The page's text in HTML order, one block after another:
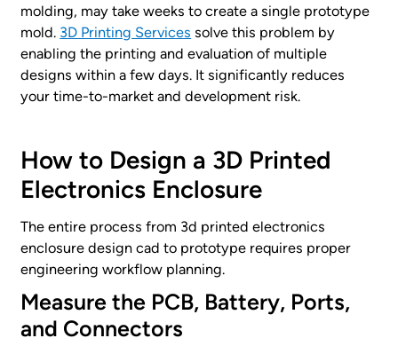
molding, may take weeks to create a single prototype
mold. 3D Printing Services solve this problem by
enabling the printing and evaluation of multiple
designs within a few days. It significantly reduces
your time-to-market and development risk.
How to Design a 3D Printed
Electronics Enclosure
The entire process from 3d printed electronics
enclosure design cad to prototype requires proper
engineering workflow planning.
Measure the PCB, Battery, Ports,
and Connectors